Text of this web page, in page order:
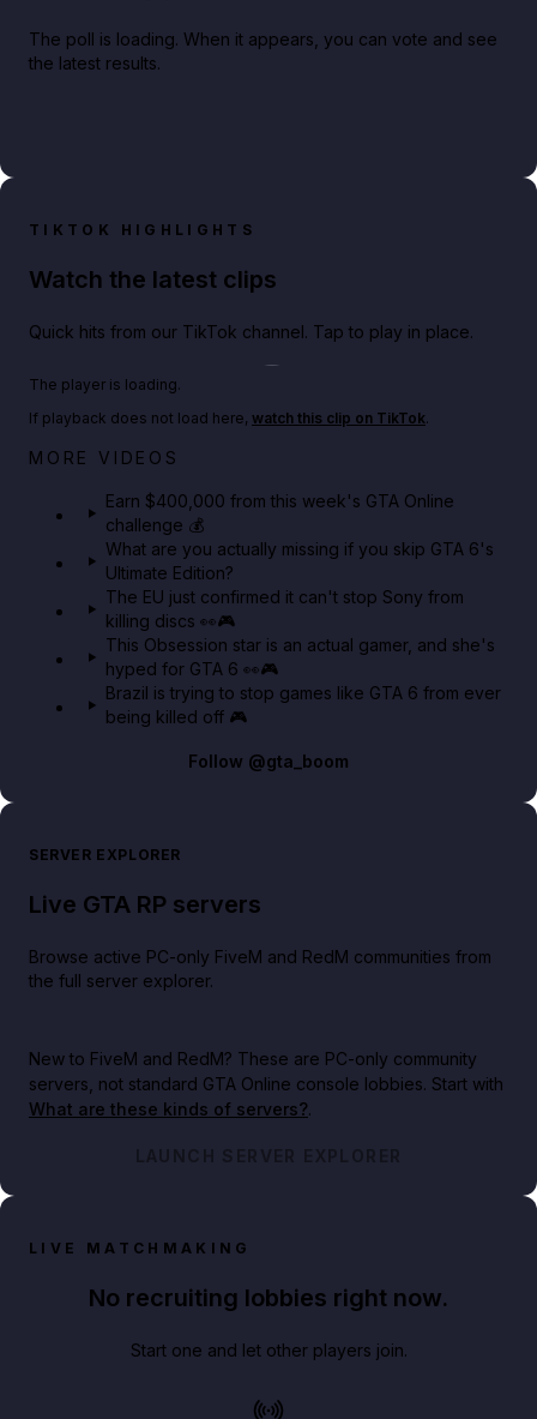
The poll is loading. When it appears, you can vote and see
the latest results.
TIKTOK HIGHLIGHTS
Watch the latest clips
Quick hits from our TikTok channel. Tap to play in place.
Big heist bonuses and 60% off discounts this week
The player is loading.
If playback does not load here, watch this clip on TikTok.
MORE VIDEOS
Earn $400,000 from this week's GTA Online
challenge 💰
What are you actually missing if you skip GTA 6's
Ultimate Edition?
The EU just confirmed it can't stop Sony from
killing discs 👀🎮
This Obsession star is an actual gamer, and she's
hyped for GTA 6 👀🎮
Brazil is trying to stop games like GTA 6 from ever
being killed off 🎮
Follow @gta_boom
SERVER EXPLORER
Live GTA RP servers
Browse active PC-only FiveM and RedM communities from
the full server explorer.
New to FiveM and RedM? These are PC-only community
servers, not standard GTA Online console lobbies. Start with
What are these kinds of servers?.
LAUNCH SERVER EXPLORER
LIVE MATCHMAKING
No recruiting lobbies right now.
Start one and let other players join.